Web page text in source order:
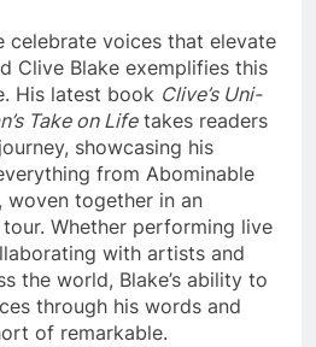
celebrate voices that elevate
Clive Blake exemplifies this
His latest book Clive’s Uni-
Take on Lifetakes readers
showcasing his
from Abominable
woven together in an
Whether performing live
with artists and
the world, Blake’s ability to
through his words and
of remarkable.